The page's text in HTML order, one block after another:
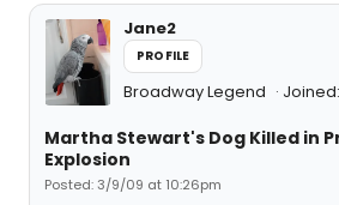
Jane2
PROFILE
Broadway Legend
Martha Stewart's Dog Killed in
Explosion
Posted: 3/9/09 at 10:26pm